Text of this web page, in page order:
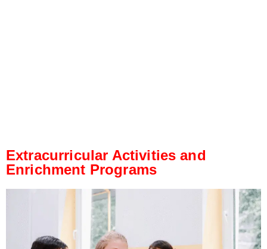
Extracurricular Activities and
Enrichment Programs